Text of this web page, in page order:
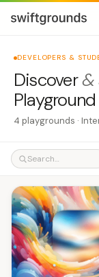
DEVELOPERS &
Discover&
4 playgrounds ·